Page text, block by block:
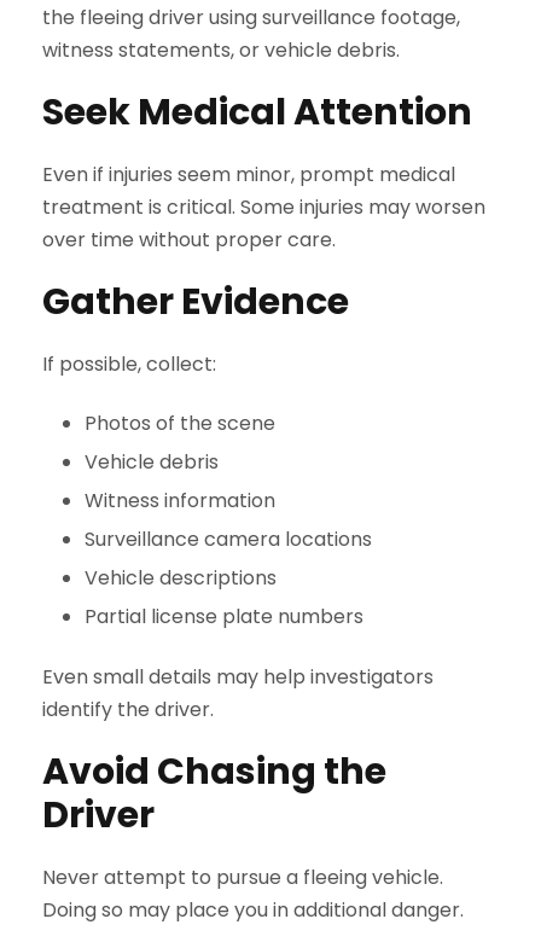
the fleeing driver using surveillance footage,
witness statements, or vehicle debris.
Seek Medical Attention
Even if injuries seem minor, prompt medical
treatment is critical. Some injuries may worsen
over time without proper care.
Gather Evidence
If possible, collect:
Photos of the scene
Vehicle debris
Witness information
Surveillance camera locations
Vehicle descriptions
Partial license plate numbers
Even small details may help investigators
identify the driver.
Avoid Chasing the
Driver
Never attempt to pursue a fleeing vehicle.
Doing so may place you in additional danger.